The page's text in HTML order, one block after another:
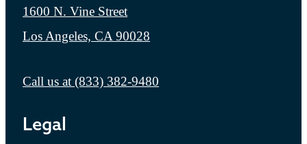
1600 N. Vine Street
Los Angeles, CA 90028
Call us at (833) 382-9480
Legal